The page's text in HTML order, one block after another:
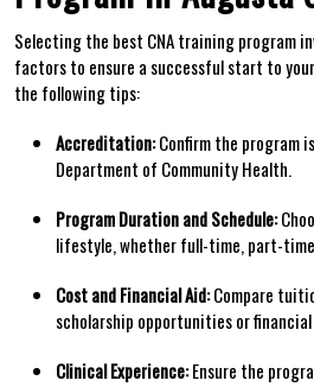
Selecting‌ the best CNA training⁢ program
factors to ensure a successful start to
the following tips:
Accreditation:Confirm the program
Department of Community Health.
Program Duration and Schedule:
lifestyle, ​whether full-time, part-
Cost and Financial Aid:Compare
scholarship opportunities or
Clinical ‍Experience:Ensure the